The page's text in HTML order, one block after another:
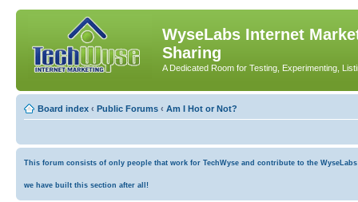
WyseLabs Internet
Sharing
A Dedicated Room for Testing, Experimenting,
Board index ‹ Public Forums ‹ Am I Hot or Not?
This forum consists of only people that work for TechWyse and contribute to the
we have built this section after all!